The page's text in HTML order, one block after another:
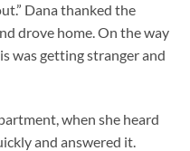
Dana thanked the
drove home. On the way
was getting stranger and
when she heard
and answered it.